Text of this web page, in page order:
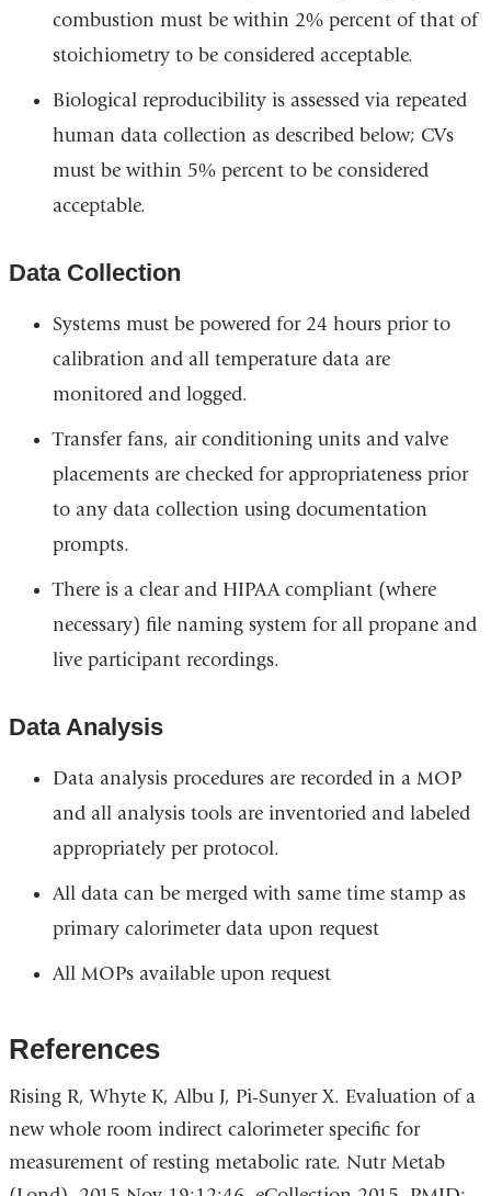
combustion must be within 2% percent of that of
stoichiometry to be considered acceptable.
Biological reproducibility is assessed via repeated
human data collection as described below; CVs
must be within 5% percent to be considered
acceptable.
Data Collection
Systems must be powered for 24 hours prior to
calibration and all temperature data are
monitored and logged.
Transfer fans, air conditioning units and valve
placements are checked for appropriateness prior
to any data collection using documentation
prompts.
There is a clear and HIPAA compliant (where
necessary) file naming system for all propane and
live participant recordings.
Data Analysis
Data analysis procedures are recorded in a MOP
and all analysis tools are inventoried and labeled
appropriately per protocol.
All data can be merged with same time stamp as
primary calorimeter data upon request
All MOPs available upon request
References
Rising R, Whyte K, Albu J, Pi-Sunyer X. Evaluation of a
new whole room indirect calorimeter specific for
measurement of resting metabolic rate. Nutr Metab